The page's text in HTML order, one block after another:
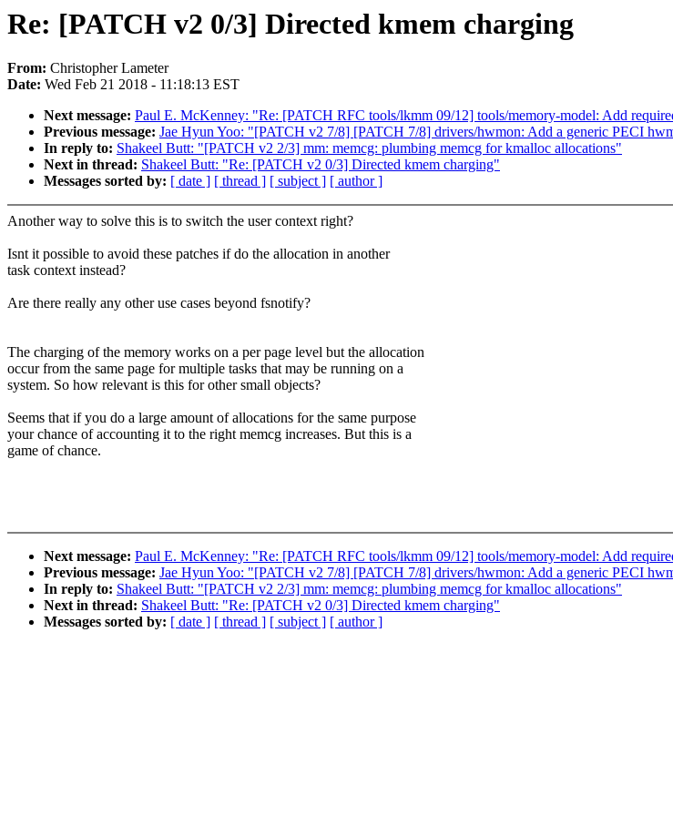
Re: [PATCH v2 0/3] Directed kmem charging
From: Christopher Lameter
Date: Wed Feb 21 2018 - 11:18:13 EST
Next message: Paul E. McKenney: "Re: [PATCH RFC tools/lkmm 09/12] tools/memory-model: Add
Previous message: Jae Hyun Yoo: "[PATCH v2 7/8] [PATCH 7/8] drivers/hwmon: Add a generic PECI
In reply to: Shakeel Butt: "[PATCH v2 2/3] mm: memcg: plumbing memcg for kmalloc allocations"
Next in thread: Shakeel Butt: "Re: [PATCH v2 0/3] Directed kmem charging"
Messages sorted by: [ date ] [ thread ] [ subject ] [ author ]
Another way to solve this is to switch the user context right?
Isnt it possible to avoid these patches if do the allocation in another
task context instead?
Are there really any other use cases beyond fsnotify?
The charging of the memory works on a per page level but the allocation
occur from the same page for multiple tasks that may be running on a
system. So how relevant is this for other small objects?
Seems that if you do a large amount of allocations for the same purpose
your chance of accounting it to the right memcg increases. But this is a
game of chance.
Next message: Paul E. McKenney: "Re: [PATCH RFC tools/lkmm 09/12] tools/memory-model: Add
Previous message: Jae Hyun Yoo: "[PATCH v2 7/8] [PATCH 7/8] drivers/hwmon: Add a generic PECI
In reply to: Shakeel Butt: "[PATCH v2 2/3] mm: memcg: plumbing memcg for kmalloc allocations"
Next in thread: Shakeel Butt: "Re: [PATCH v2 0/3] Directed kmem charging"
Messages sorted by: [ date ] [ thread ] [ subject ] [ author ]